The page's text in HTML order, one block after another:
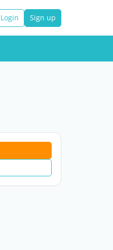
Login Sign up